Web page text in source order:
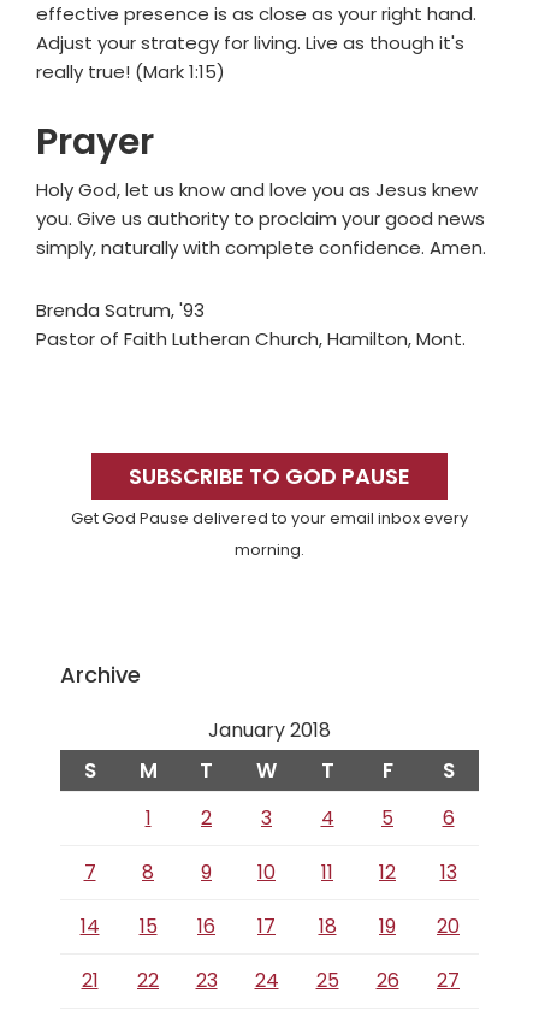
effective presence is as close as your right hand.
Adjust your strategy for living. Live as though it's
really true! (Mark 1:15)
Prayer
Holy God, let us know and love you as Jesus knew
you. Give us authority to proclaim your good news
simply, naturally with complete confidence. Amen.
Brenda Satrum, '93
Pastor of Faith Lutheran Church, Hamilton, Mont.
SidebarSUBSCRIBE TO GOD PAUSE
Get God Pause delivered to your email inbox every
morning.
Archive
January 2018
S M T W T F S
1 2 3 4 5
6
7
8 9 10 11 12
13
14
15 16 17 18 19
20
21
22 23 24 25 26
27